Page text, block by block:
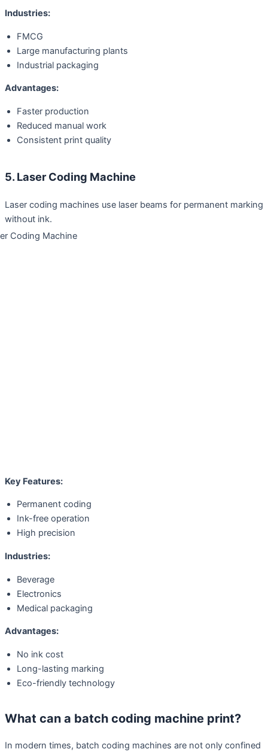
Industries:
FMCG
Large manufacturing plants
Industrial packaging
Advantages:
Faster production
Reduced manual work
Consistent print quality
5. Laser Coding Machine
Laser coding machines use laser beams for permanent marking
without ink.
Key Features:
Permanent coding
Ink-free operation
High precision
Industries:
Beverage
Electronics
Medical packaging
Advantages:
No ink cost
Long-lasting marking
Eco-friendly technology
What can a batch coding machine print?
In modern times, batch coding machines are not only confined